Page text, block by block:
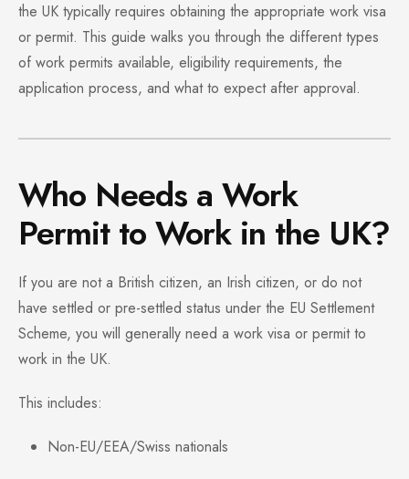
the UK typically requires obtaining the appropriate work visa
or permit. This guide walks you through the different types
of work permits available, eligibility requirements, the
application process, and what to expect after approval.
Who Needs a Work
Permit to Work in the UK?
If you are not a British citizen, an Irish citizen, or do not
have settled or pre-settled status under the EU Settlement
Scheme, you will generally need a work visa or permit to
work in the UK.
This includes:
Non-EU/EEA/Swiss nationals